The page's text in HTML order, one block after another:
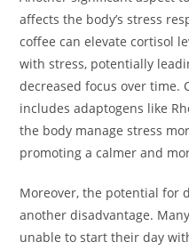
affects the body’s stress
coffee can elevate cortisol
with stress, potentially
decreased focus over time.
includes adaptogens like
the body manage stress
promoting a calmer and
Moreover, the potential for
another disadvantage.
unable to start their day